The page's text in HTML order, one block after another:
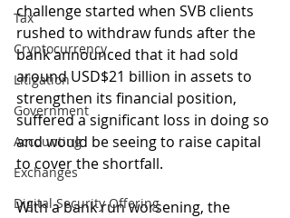
Tax
Cryptocurrency
Litigation
Government
Accounting
Exchanges
Digital Security Offering
challenge started when SVB clients
rushed to withdraw funds after the
bank announced that it had sold
around USD$21 billion in assets to
strengthen its financial position,
suffered a significant loss in doing so
and would be seeing to raise capital
to cover the shortfall.
With a bank run worsening, the